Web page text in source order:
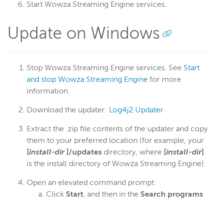
Start Wowza Streaming Engine services.
Update on Windows
Stop Wowza Streaming Engine services. See Start
and stop Wowza Streaming Engine for more
information.
Download the updater: Log4j2 Updater
Extract the .zip file contents of the updater and copy
them to your preferred location (for example, your
[install-dir]/updates directory, where [install-dir]
is the install directory of Wowza Streaming Engine).
Open an elevated command prompt:
Click Start, and then in the Search programs